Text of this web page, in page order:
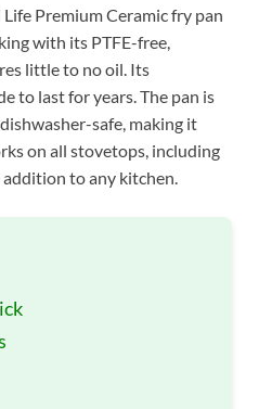
Premium Ceramic fry pan
with its PTFE-free,
little to no oil. Its
to last for years. The pan is
safe, making it
on all stovetops, including
to any kitchen.